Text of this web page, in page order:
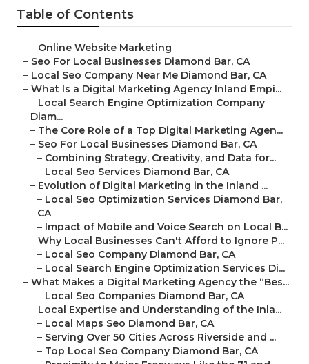
Table of Contents
– Online Website Marketing
– Seo For Local Businesses Diamond Bar, CA
– Local Seo Company Near Me Diamond Bar, CA
– What Is a Digital Marketing Agency Inland Empi...
– Local Search Engine Optimization Company
Diam...
– The Core Role of a Top Digital Marketing Agen...
– Seo For Local Businesses Diamond Bar, CA
– Combining Strategy, Creativity, and Data for...
– Local Seo Services Diamond Bar, CA
– Evolution of Digital Marketing in the Inland ...
– Local Seo Optimization Services Diamond Bar,
CA
– Impact of Mobile and Voice Search on Local B...
– Why Local Businesses Can't Afford to Ignore P...
– Local Seo Company Diamond Bar, CA
– Local Search Engine Optimization Services Di...
– What Makes a Digital Marketing Agency the “Bes...
– Local Seo Companies Diamond Bar, CA
– Local Expertise and Understanding of the Inla...
– Local Maps Seo Diamond Bar, CA
– Serving Over 50 Cities Across Riverside and ...
– Top Local Seo Company Diamond Bar, CA